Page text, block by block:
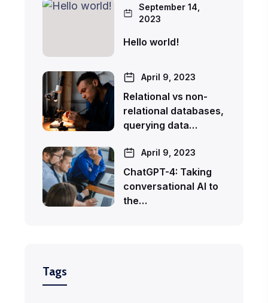
September 14,
2023
Hello world!
April 9, 2023
Relational vs non-
relational databases,
querying data…
April 9, 2023
ChatGPT-4: Taking
conversational AI to
the…
Tags